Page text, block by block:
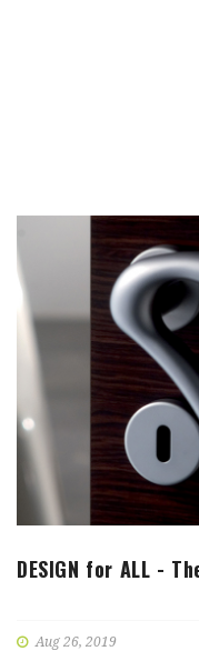
DESIGN for ALL -
Aug 26, 2019